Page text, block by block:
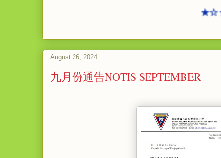
August 26, 2024
九月份通告NOTIS SEPTEMBER